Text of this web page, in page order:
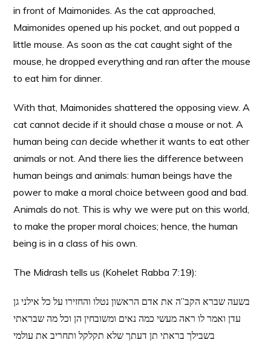
in front of Maimonides. As the cat approached,
Maimonides opened up his pocket, and out popped a
little mouse. As soon as the cat caught sight of the
mouse, he dropped everything and ran after the mouse
to eat him for dinner.
With that, Maimonides shattered the opposing view. A
cat cannot decide if it should chase a mouse or not. A
human beingcan decide whether it wants to eat other
animals or not. And there lies the difference between
human beings and animals: human beings have the
power to make a moral choice between good and bad.
Animals do not. This is why we were put on this world,
to make the proper moral choices; hence, the human
being is in a class of his own.
The Midrash tells us (Kohelet Rabba 7:19):
בשעה שברא הקב”ה את אדם הראשון נטלו והחזירו על כל אילני גן
עדן ואמר לו ראה מעשי כמה נאים ומשובחין הן וכל מה שבראתי
בשבילך בראתי תן דעתך שלא תקלקל ותחריב את עולמי